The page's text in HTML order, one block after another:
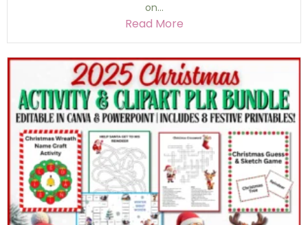
on...
Read More